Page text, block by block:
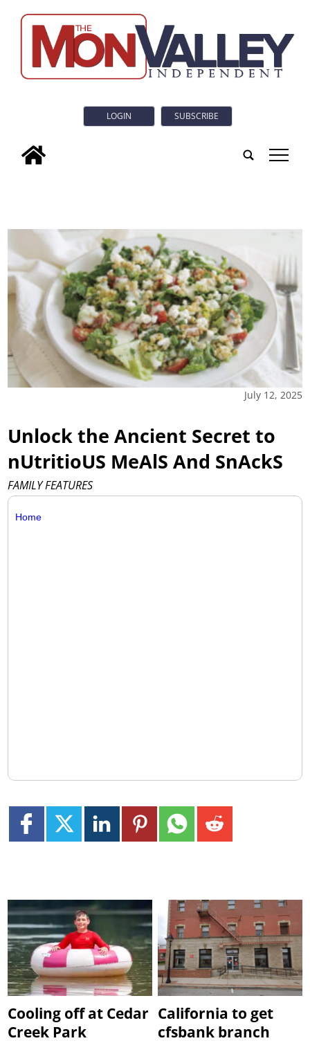
LOGIN SUBSCRIBE
tap
July 12, 2025
Unlock the Ancient Secret to
nUtritioUS MeAlS And SnAckS
FAMILY FEATURES
Home
Cooling off at Cedar
Creek Park
California to get
cfsbank branch